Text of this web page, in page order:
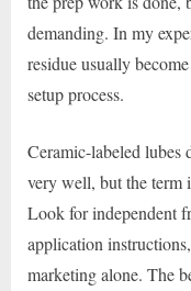
demanding. In my
residue usually
setup process.
Ceramic-labeled lubes
very well, but the term
Look for independent
application
marketing alone. The